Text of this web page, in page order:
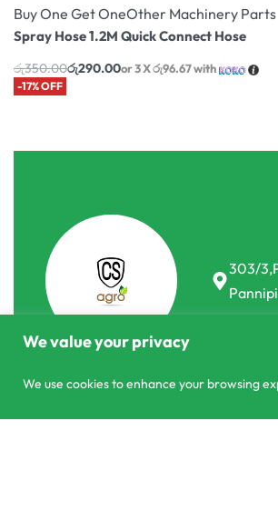
We value your privacy
We use cookies to enhance your browsing
Buy One Get OneOther Machinery Parts
Spray Hose 1.2M Quick Connect Hose
රු350.00රු290.00or 3 Xරු96.67with
-17% OFF
303/